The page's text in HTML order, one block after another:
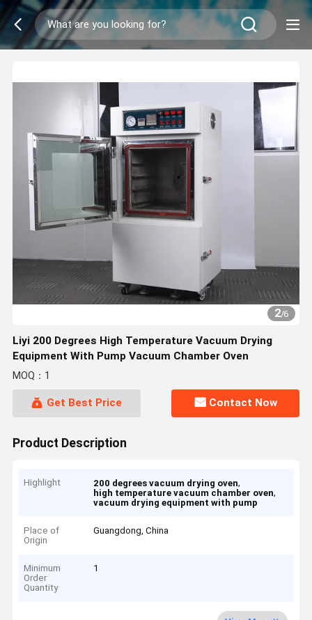
2/6
Liyi 200 Degrees High Temperature Vacuum Drying
Equipment With Pump Vacuum Chamber Oven
MOQ：1
Get Best Price Contact Now
Product Description
Highlight 200 degrees vacuum drying oven,
high temperature vacuum chamber oven,
vacuum drying equipment with pump
Place of
Origin
Guangdong, China
Minimum
Order
Quantity
1